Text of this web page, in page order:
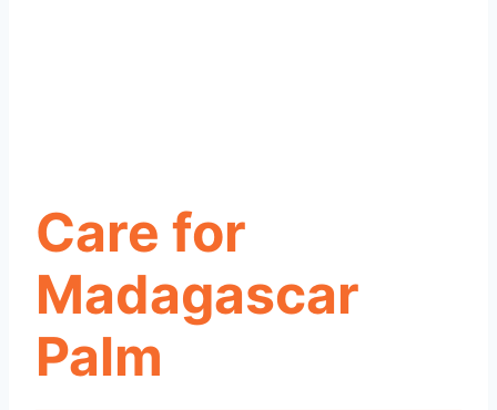
Care for
Madagascar
Palm